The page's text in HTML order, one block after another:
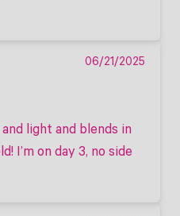
06/21/2025
light and blends in
I’m on day 3, no side